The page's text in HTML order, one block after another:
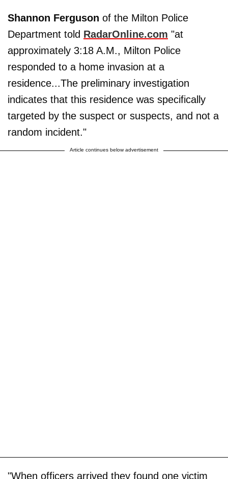
Shannon Ferguson of the Milton Police
Department told RadarOnline.com "at
approximately 3:18 A.M., Milton Police
responded to a home invasion at a
residence...The preliminary investigation
indicates that this residence was specifically
targeted by the suspect or suspects, and not a
random incident."
Article continues below advertisement
"When officers arrived they found one victim